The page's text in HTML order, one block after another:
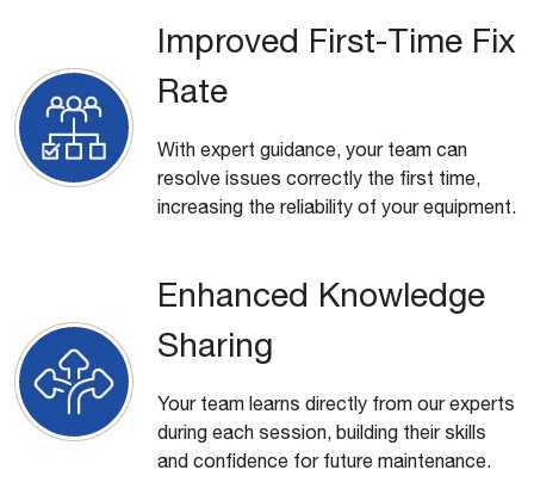
Improved First-Time Fix
Rate
With expert guidance, your team can
resolve issues correctly the first time,
increasing the reliability of your equipment.
Enhanced Knowledge
Sharing
Your team learns directly from our experts
during each session, building their skills
and confidence for future maintenance.